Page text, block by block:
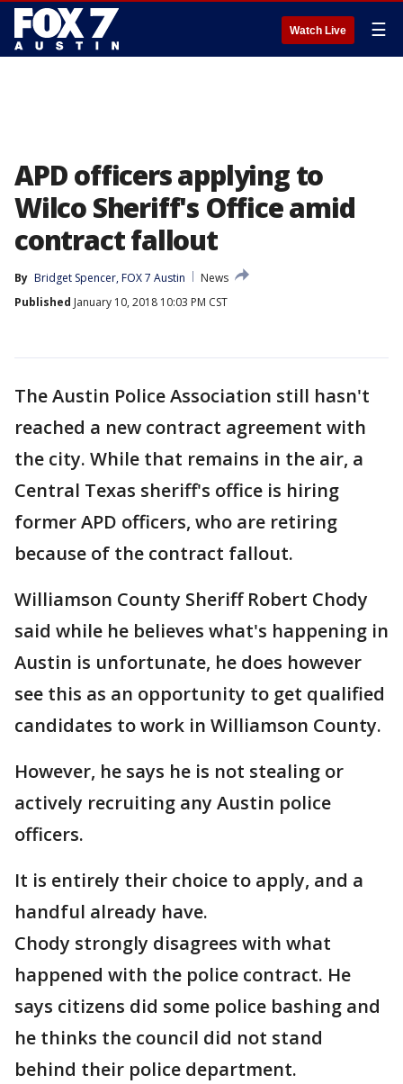
Watch Live ☰
APD officers applying to
Wilco Sheriff's Office amid
contract fallout
By Bridget Spencer, FOX 7 Austin
News
Published January 10, 2018 10:03 PM CST
The Austin Police Association still hasn't
reached a new contract agreement with
the city. While that remains in the air, a
Central Texas sheriff's office is hiring
former APD officers, who are retiring
because of the contract fallout.
Williamson County Sheriff Robert Chody
said while he believes what's happening in
Austin is unfortunate, he does however
see this as an opportunity to get qualified
candidates to work in Williamson County.
However, he says he is not stealing or
actively recruiting any Austin police
officers.
It is entirely their choice to apply, and a
handful already have.
Chody strongly disagrees with what
happened with the police contract. He
says citizens did some police bashing and
he thinks the council did not stand
behind their police department.